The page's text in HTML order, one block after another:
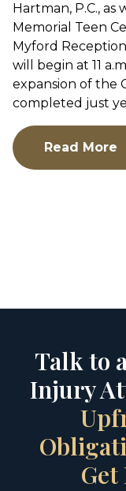
Hartman, P.C.,
Memorial Teen
Myford
will begin at 11
expansion of the
completed just
Read More
Talk to
Injury
Get